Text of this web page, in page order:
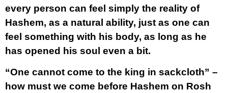
every person can feel simply the reality of
Hashem, as a natural ability, just as one can
feel something with his body, as long as he
has opened his soul even a bit.
“One cannot come to the king in sackcloth” –
how must we come before Hashem on Rosh